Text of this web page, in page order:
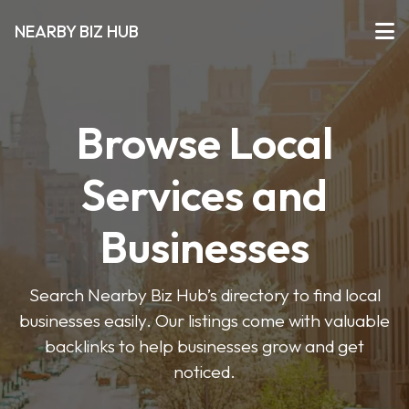
NEARBY BIZ HUB
Browse Local
Services and
Businesses
Search Nearby Biz Hub’s directory to find local
businesses easily. Our listings come with valuable
backlinks to help businesses grow and get
noticed.